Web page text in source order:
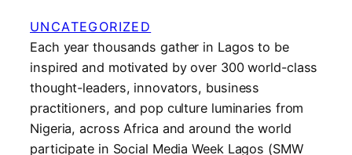
UNCATEGORIZED
Each year thousands gather in Lagos to be
inspired and motivated by over 300 world-class
thought-leaders, innovators, business
practitioners, and pop culture luminaries from
Nigeria, across Africa and around the world
participate in Social Media Week Lagos (SMW